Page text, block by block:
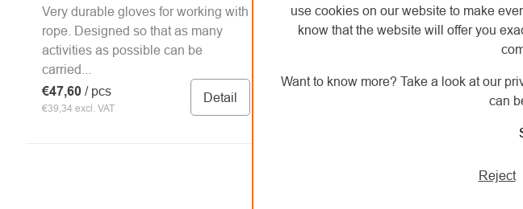
use cookies on our website to make
know that the website will offer you
Want to know more? Take a look at our
can
Reject
€39,34 excl. VAT
€47,60 / pcs Detail
Very durable gloves for working with
rope. Designed so that as many
activities as possible can be
carried...